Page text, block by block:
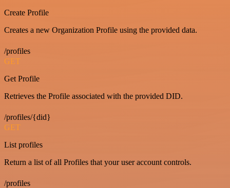
Create Profile
Creates a new Organization Profile using the provided data.
/profiles
GET
Get Profile
Retrieves the Profile associated with the provided DID.
/profiles/{did}
GET
List profiles
Return a list of all Profiles that your user account controls.
/profiles